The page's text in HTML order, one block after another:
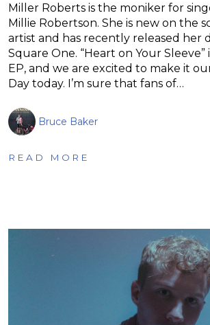
Miller Roberts is the moniker for
Millie Robertson. She is new on the
artist and has recently released her
Square One. “Heart on Your
EP, and we are excited to make it
Day today. I’m sure that fans of…
Bruce Baker
READ MORE